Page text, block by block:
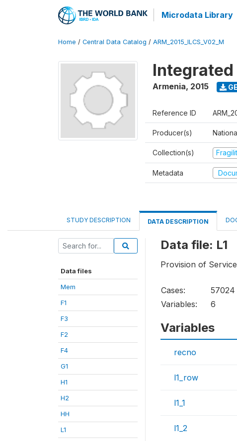
Microdata Library
Home / Central Data Catalog / ARM_2015_ILCS_V02_M
Armenia, 2015
Reference ID
Producer(s)
Collection(s)
Metadata
STUDY DESCRIPTION DATA DESCRIPTION
Data files
Mem
F1
F3
F2
F4
G1
H1
H2
HH
L1
Data file: L1
Provision of
Cases:
57024
Variables:
6
Variables
recno
l1_row
l1_1
l1_2